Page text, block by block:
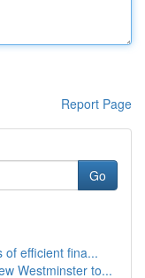
Report Page
Go
of efficient fina...
Westminster to...